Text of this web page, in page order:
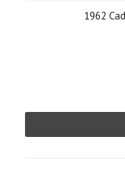
1962